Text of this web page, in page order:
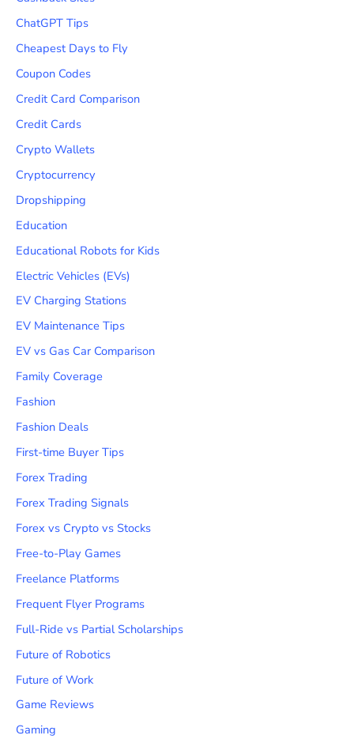
ChatGPT Tips
Cheapest Days to Fly
Coupon Codes
Credit Card Comparison
Credit Cards
Crypto Wallets
Cryptocurrency
Dropshipping
Education
Educational Robots for Kids
Electric Vehicles (EVs)
EV Charging Stations
EV Maintenance Tips
EV vs Gas Car Comparison
Family Coverage
Fashion
Fashion Deals
First-time Buyer Tips
Forex Trading
Forex Trading Signals
Forex vs Crypto vs Stocks
Free-to-Play Games
Freelance Platforms
Frequent Flyer Programs
Full-Ride vs Partial Scholarships
Future of Robotics
Future of Work
Game Reviews
Gaming